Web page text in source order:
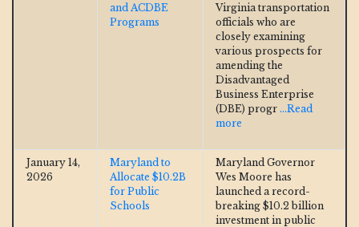
and ACDBE
Programs
Virginia transportation
officials who are
closely examining
various prospects for
amending the
Disadvantaged
Business Enterprise
(DBE) progr ...Read
more
January 14,
2026
Maryland to
Allocate $10.2B
for Public
Schools
Maryland Governor
Wes Moore has
launched a record-
breaking $10.2 billion
investment in public